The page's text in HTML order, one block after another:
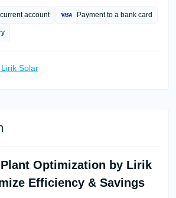
account Payment to a bank card
Solar
Optimization by Lirik
Efficiency & Savings